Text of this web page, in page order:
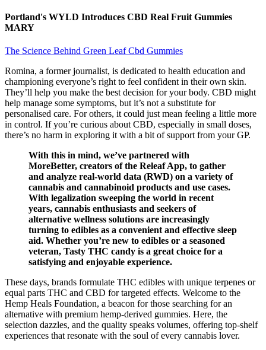
Portland's WYLD Introduces CBD Real Fruit Gummies
MARY
The Science Behind Green Leaf Cbd Gummies
Romina, a former journalist, is dedicated to health education and
championing everyone’s right to feel confident in their own skin.
They’ll help you make the best decision for your body. CBD might
help manage some symptoms, but it’s not a substitute for
personalised care. For others, it could just mean feeling a little more
in control. If you’re curious about CBD, especially in small doses,
there’s no harm in exploring it with a bit of support from your GP.
With this in mind, we’ve partnered with
MoreBetter, creators of the Releaf App, to gather
and analyze real-world data (RWD) on a variety of
cannabis and cannabinoid products and use cases.
With legalization sweeping the world in recent
years, cannabis enthusiasts and seekers of
alternative wellness solutions are increasingly
turning to edibles as a convenient and effective sleep
aid. Whether you’re new to edibles or a seasoned
veteran, Tasty THC candy is a great choice for a
satisfying and enjoyable experience.​
These days, brands formulate THC edibles with unique terpenes or
equal parts THC and CBD for targeted effects. Welcome to the
Hemp Heals Foundation, a beacon for those searching for an
alternative with premium hemp-derived gummies. Here, the
selection dazzles, and the quality speaks volumes, offering top-shelf
experiences that resonate with the soul of every cannabis lover.